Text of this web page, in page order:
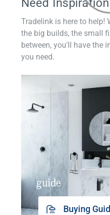
Need
Tradelink is here to help!
the big builds, the small
between, you'll have the
you need.
guide
Buying